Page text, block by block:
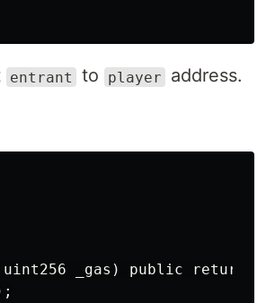
entrant to player address.
_gas) public returns